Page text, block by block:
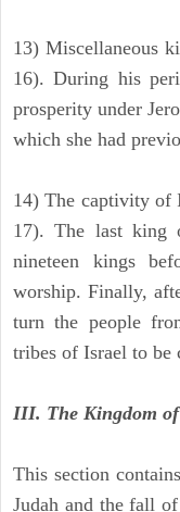
13) Miscellaneous
16). During his
prosperity under
which she had
14) The captivity of
17). The last king
nineteen kings
worship. Finally,
turn the people
tribes of Israel to be
III. The Kingdom of
This section
Judah and the fall